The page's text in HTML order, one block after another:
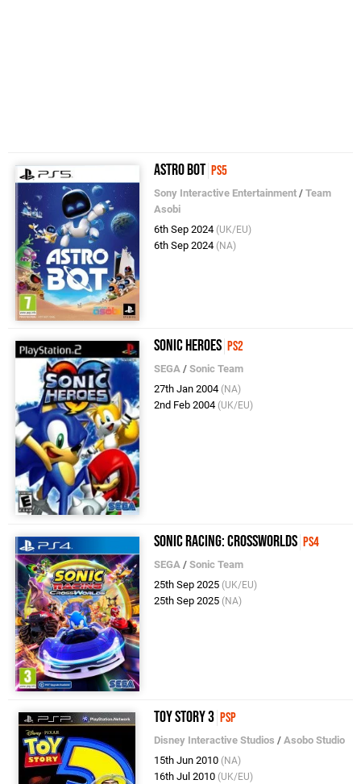
Astro Bot PS5
Sony Interactive Entertainment /Team
Asobi
6th Sep 2024 (UK/EU)
6th Sep 2024 (NA)
Sonic Heroes PS2
SEGA /Sonic Team
27th Jan 2004 (NA)
2nd Feb 2004 (UK/EU)
Sonic Racing: CrossWorlds PS4
SEGA /Sonic Team
25th Sep 2025 (UK/EU)
25th Sep 2025 (NA)
Toy Story 3 PSP
Disney Interactive Studios /Asobo Studio
15th Jun 2010 (NA)
16th Jul 2010 (UK/EU)